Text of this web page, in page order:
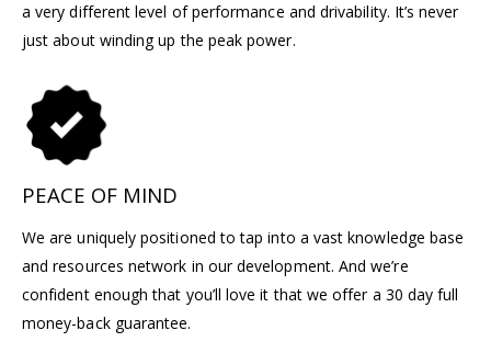
a very different level of performance and drivability. It’s never
just about winding up the peak power.
PEACE OF MIND
We are uniquely positioned to tap into a vast knowledge base
and resources network in our development. And we’re
confident enough that you’ll love it that we offer a 30 day full
money-back guarantee.